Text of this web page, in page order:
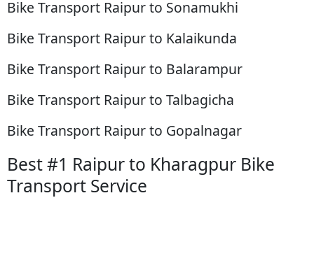
Bike Transport Raipur to Sonamukhi
Bike Transport Raipur to Kalaikunda
Bike Transport Raipur to Balarampur
Bike Transport Raipur to Talbagicha
Bike Transport Raipur to Gopalnagar
Best #1 Raipur to Kharagpur Bike
Transport Service